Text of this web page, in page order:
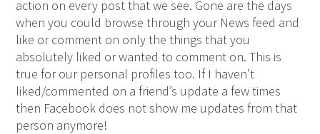
action on every post that we see. Gone are the days
when you could browse through your News feed and
like or comment on only the things that you
absolutely liked or wanted to comment on. This is
true for our personal profiles too. If I haven’t
liked/commented on a friend’s update a few times
then Facebook does not show me updates from that
person anymore!